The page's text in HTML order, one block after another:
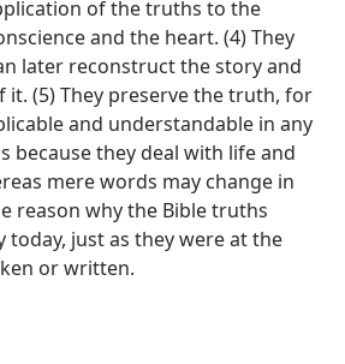
of the truths to the
and the heart. (4) They
later reconstruct the story and
it. (5) They preserve the truth, for
and understandable in any
because they deal with life and
mere words may change in
reason why the Bible truths
today, just as they were at the
or written.